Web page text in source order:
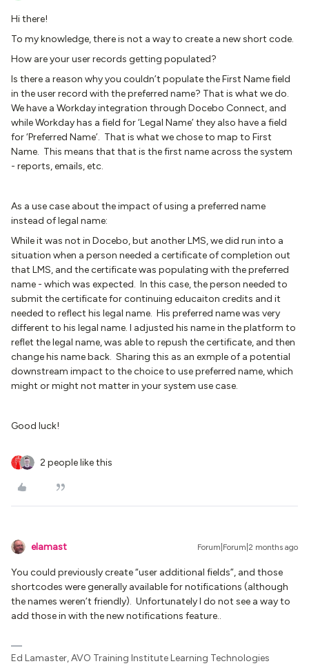
Hi there!
To my knowledge, there is not a way to create a new short code.
How are your user records getting populated?
Is there a reason why you couldn’t populate the First Name field
in the user record with the preferred name? That is what we do.
We have a Workday integration through Docebo Connect, and
while Workday has a field for ‘Legal Name’ they also have a field
for ‘Preferred Name’. That is what we chose to map to First
Name. This means that that is the first name across the system
- reports, emails, etc.
As a use case about the impact of using a preferred name
instead of legal name:
While it was not in Docebo, but another LMS, we did run into a
situation when a person needed a certificate of completion out
that LMS, and the certificate was populating with the preferred
name - which was expected. In this case, the person needed to
submit the certificate for continuing educaiton credits and it
needed to reflect his legal name. His preferred name was very
different to his legal name. I adjusted his name in the platform to
reflet the legal name, was able to repush the certificate, and then
change his name back. Sharing this as an exmple of a potential
downstream impact to the choice to use preferred name, which
might or might not matter in your system use case.
Good luck!
2 people like this
elamast Forum|Forum|2 months ago
You could previously create “user additional fields”, and those
shortcodes were generally available for notifications (although
the names weren’t friendly). Unfortunately I do not see a way to
add those in with the new notifications feature..
Ed Lamaster, AVO Training Institute Learning Technologies